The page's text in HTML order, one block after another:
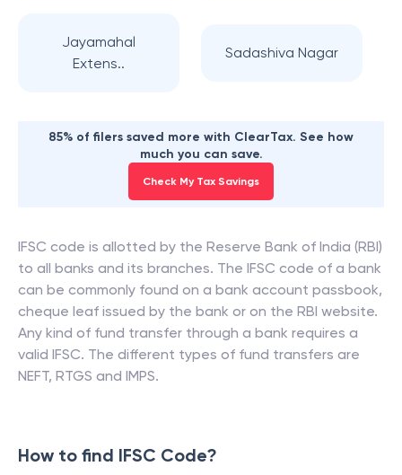
Jayamahal
Extens..
Sadashiva Nagar
85% of filers saved more with ClearTax. See how
much you can save.
Check My Tax Savings
IFSC code is allotted by the Reserve Bank of India (RBI)
to all banks and its branches. The IFSC code of a bank
can be commonly found on a bank account passbook,
cheque leaf issued by the bank or on the RBI website.
Any kind of fund transfer through a bank requires a
valid IFSC. The different types of fund transfers are
NEFT, RTGS and IMPS.
How to find IFSC Code?